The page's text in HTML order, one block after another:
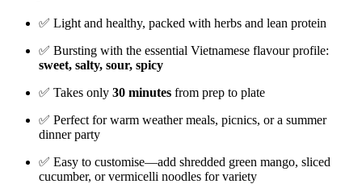
✅ Light and healthy, packed with herbs and lean protein
✅ Bursting with the essential Vietnamese flavour profile:
sweet, salty, sour, spicy
✅ Takes only 30 minutes from prep to plate
✅ Perfect for warm weather meals, picnics, or a summer
dinner party
✅ Easy to customise—add shredded green mango, sliced
cucumber, or vermicelli noodles for variety